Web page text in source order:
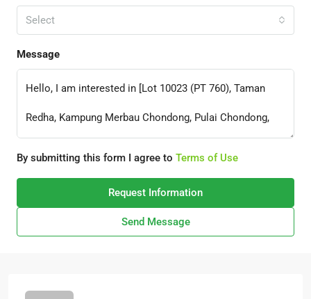
Select
Message
By submitting this form I agree to Terms of Use
Request Information
Send Message